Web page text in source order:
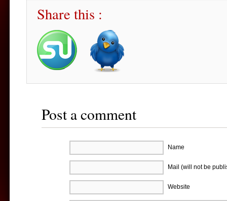
Share this :
Post a comment
Name
Mail (will not be
Website